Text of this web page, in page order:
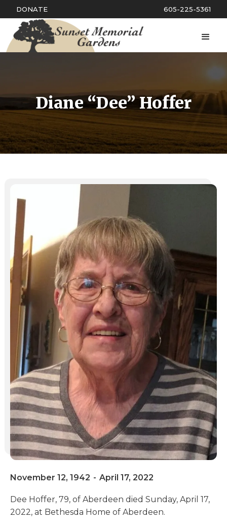
DONATE 605-225-5361
Diane “Dee” Hoffer
November 12, 1942 - April 17, 2022
Dee Hoffer, 79, of Aberdeen died Sunday, April 17,
2022, at Bethesda Home of Aberdeen.